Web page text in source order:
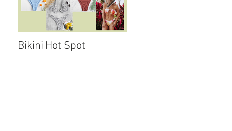
Bikini Hot Spot